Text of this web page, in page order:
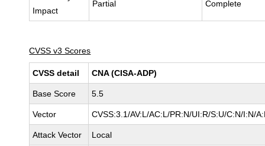
Impact
Partial Complete
CVSS v3 Scores
CVSS detail CNA (CISA-ADP)
Base Score 5.5
Vector CVSS:3.1/AV:L/AC:L/PR:N/UI:R/S:U/C:N/I:N/
Attack Vector Local